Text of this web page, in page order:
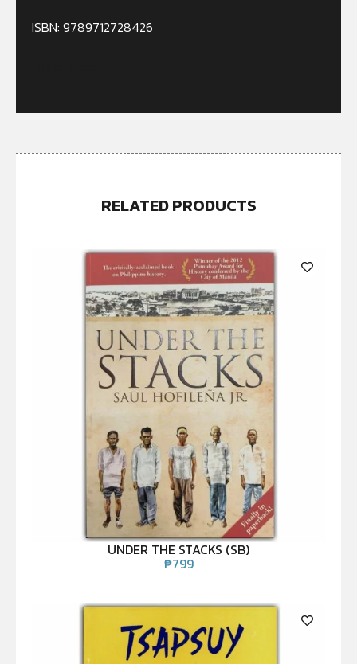
ISBN: 9789712728426
RELATED PRODUCTS
UNDER THE STACKS (SB)
₱799